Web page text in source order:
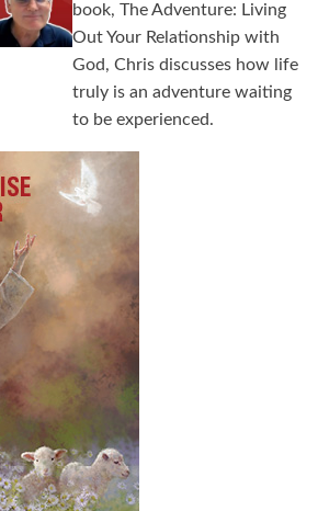
book, The Adventure: Living
Out Your Relationship with
God, Chris discusses how life
truly is an adventure waiting
to be experienced.